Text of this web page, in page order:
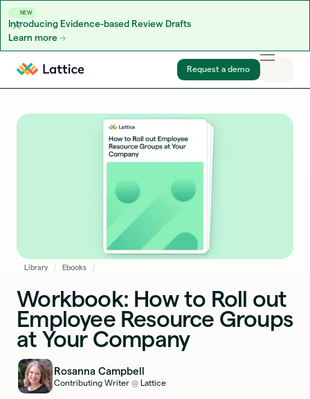
NEW
Introducing Evidence-based Review Drafts
Learn more
Skip to content
Request a demo
Library Ebooks
Workbook: How to Roll out
Employee Resource Groups
at Your Company
Rosanna Campbell
Contributing Writer @ Lattice